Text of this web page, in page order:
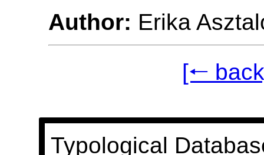
Author: Erika
[🠐
Typological